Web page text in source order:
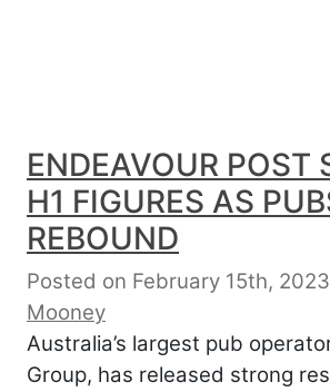
ENDEAVOUR POST
H1 FIGURES AS
REBOUND
Posted on February 15th, 2023
Mooney
Australia’s largest pub
Group, has released strong